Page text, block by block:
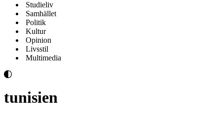
Studieliv
Samhället
Politik
Kultur
Opinion
Livsstil
Multimedia
tunisien